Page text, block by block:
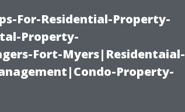
For-Residential-Property-
Property-
Fort-Myers|Residentaial-
Property-